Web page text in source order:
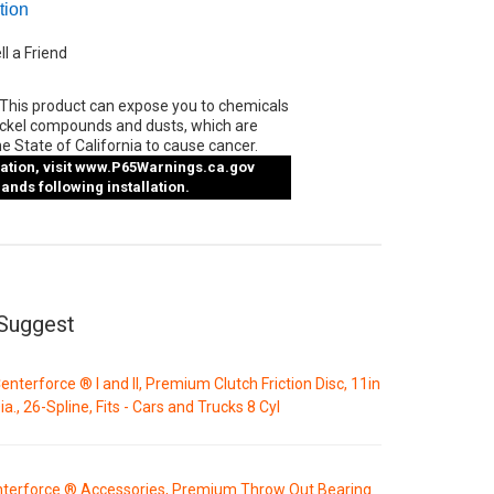
a Friend
This product can expose you to chemicals
compounds and dusts, which are
State of California to cause cancer.
visit www.P65Warnings.ca.gov
following installation.
® I and II, Premium Clutch Friction Disc, 11in
26-Spline, Fits - Cars and Trucks 8 Cyl
® Accessories, Premium Throw Out Bearing